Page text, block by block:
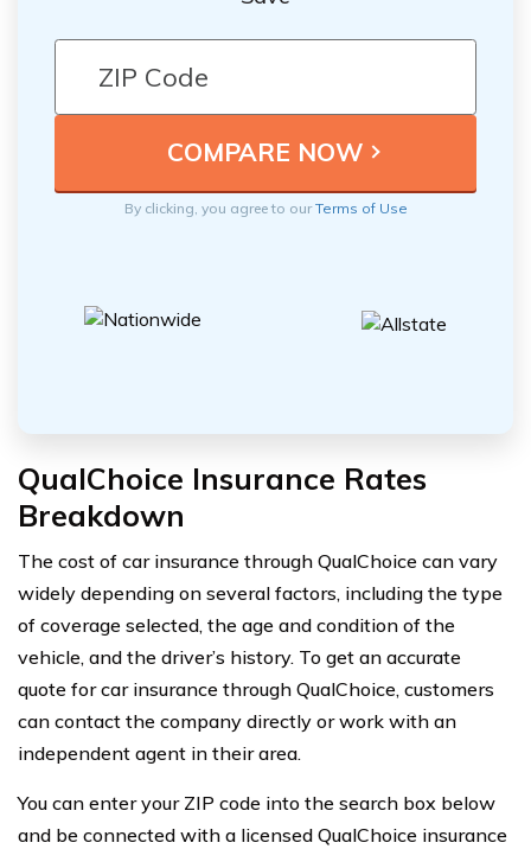
By clicking, you agree to ourTerms of Use
QualChoice Insurance Rates
Breakdown
The cost of car insurance through QualChoice can vary
widely depending on several factors, including the type
of coverage selected, the age and condition of the
vehicle, and the driver’s history. To get an accurate
quote for car insurance through QualChoice, customers
can contact the company directly or work with an
independent agent in their area.
You can enter your ZIP code into the search box below
and be connected with a licensed QualChoice insurance